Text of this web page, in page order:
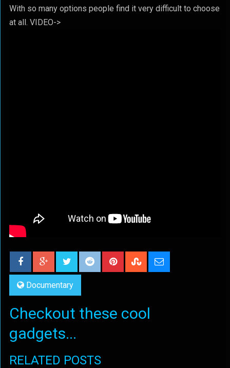
With so many options people find it very difficult to choose
at all. VIDEO->
Documentary
Checkout these cool
gadgets...
RELATED POSTS